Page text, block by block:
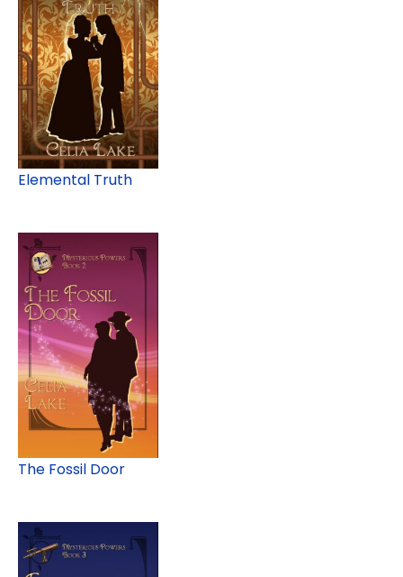
Elemental Truth
The Fossil Door